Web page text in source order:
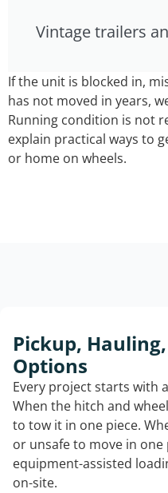
Vintage trailers
If the unit is blocked in,
has not moved in years,
Running condition is not
explain practical ways to
or home on wheels.
Pickup,
Options
Every project starts with
When the hitch and
to tow it in one piece.
or unsafe to move in
equipment-assisted
on-site.